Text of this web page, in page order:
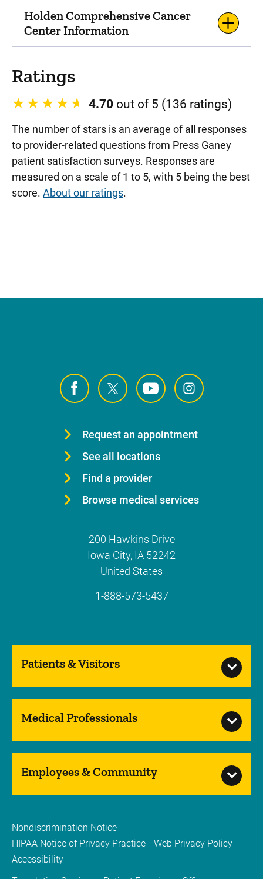
Holden Comprehensive Cancer
Center Information
Ratings
4.70 out of 5 (136 ratings)
The number of stars is an average of all responses
to provider-related questions from Press Ganey
patient satisfaction surveys. Responses are
measured on a scale of 1 to 5, with 5 being the best
score. About our ratings.
Request an appointment
See all locations
Find a provider
Browse medical services
200 Hawkins Drive
Iowa City, IA 52242
United States
1-888-573-5437
Patients & Visitors
Medical Professionals
Employees & Community
Nondiscrimination Notice
HIPAA Notice of Privacy Practice
Web Privacy Policy
Accessibility